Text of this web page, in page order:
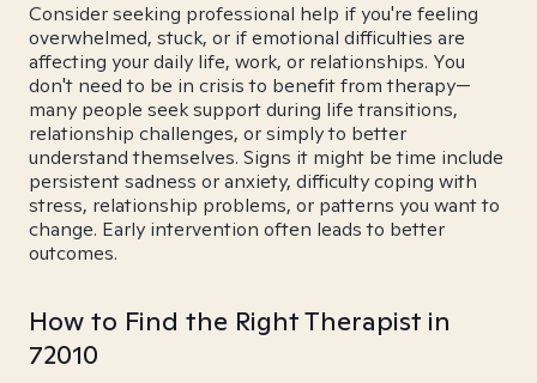
Consider seeking professional help if you're feeling
overwhelmed, stuck, or if emotional difficulties are
affecting your daily life, work, or relationships. You
don't need to be in crisis to benefit from therapy—
many people seek support during life transitions,
relationship challenges, or simply to better
understand themselves. Signs it might be time include
persistent sadness or anxiety, difficulty coping with
stress, relationship problems, or patterns you want to
change. Early intervention often leads to better
outcomes.
How to Find the Right Therapist in
72010